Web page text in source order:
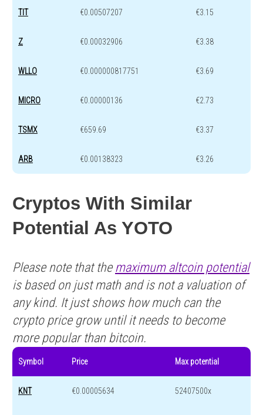
TIT €0.00507207 €3.15
Z €0.00032906 €3.38
WLLO €0.000000817751 €3.69
MICRO €0.00000136 €2.73
TSMX €659.69 €3.37
ARB €0.00138323 €3.26
Cryptos With Similar
Potential As YOTO
Please note that the maximum altcoin potential
is based on just math and is not a valuation of
any kind. It just shows how much can the
crypto price grow until it needs to become
more popular than bitcoin.
Symbol Price Max potential
KNT €0.00005634 52407500x